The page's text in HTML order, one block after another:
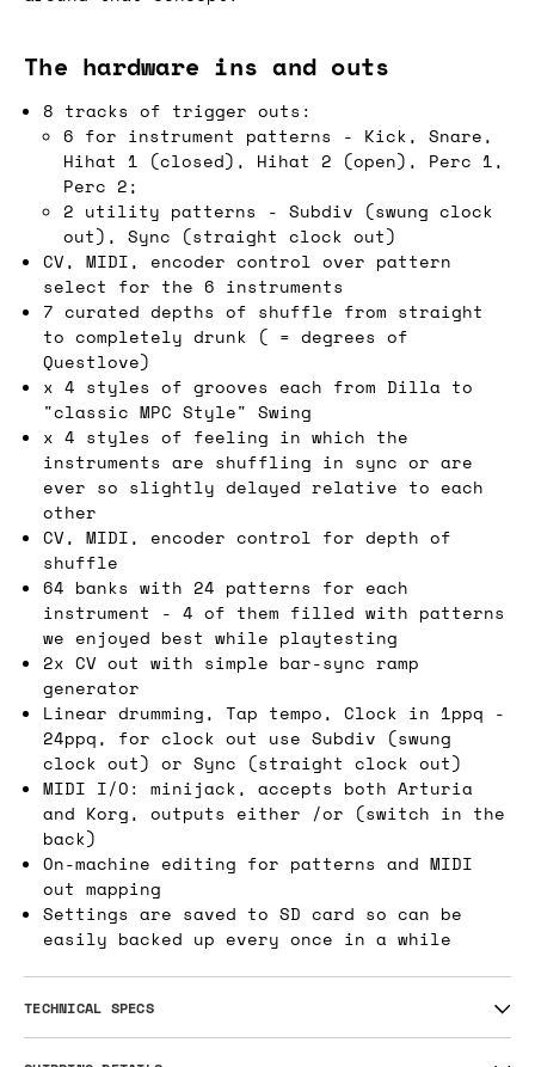
The hardware ins and outs
8 tracks of trigger outs:
6 for instrument patterns - Kick, Snare,
Hihat 1 (closed), Hihat 2 (open), Perc 1,
Perc 2;
2 utility patterns - Subdiv (swung clock
out), Sync (straight clock out)
CV, MIDI, encoder control over pattern
select for the 6 instruments
7 curated depths of shuffle from straight
to completely drunk ( = degrees of
Questlove)
x 4 styles of grooves each from Dilla to
"classic MPC Style" Swing
x 4 styles of feeling in which the
instruments are shuffling in sync or are
ever so slightly delayed relative to each
other
CV, MIDI, encoder control for depth of
shuffle
64 banks with 24 patterns for each
instrument - 4 of them filled with patterns
we enjoyed best while playtesting
2x CV out with simple bar-sync ramp
generator
Linear drumming, Tap tempo, Clock in 1ppq -
24ppq, for clock out use Subdiv (swung
clock out) or Sync (straight clock out)
MIDI I/O: minijack, accepts both Arturia
and Korg, outputs either /or (switch in the
back)
On-machine editing for patterns and MIDI
out mapping
Settings are saved to SD card so can be
easily backed up every once in a while
TECHNICAL SPECS